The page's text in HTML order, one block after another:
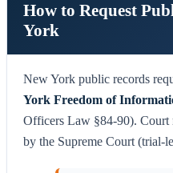
How to Request
York
New York public records
York Freedom of
Officers Law §84-90). Court
by the Supreme Court (trial-